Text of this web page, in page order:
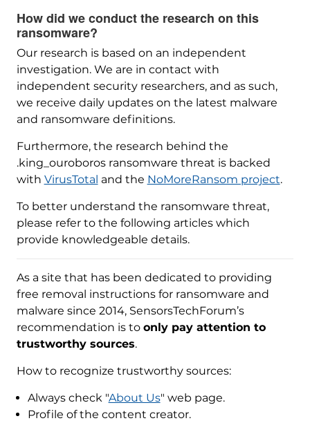
How did we conduct the research on this
ransomware?
Our research is based on an independent
investigation. We are in contact with
independent security researchers, and as such,
we receive daily updates on the latest malware
and ransomware definitions.
Furthermore, the research behind the
.king_ouroboros ransomware threat is backed
with VirusTotal and the NoMoreRansom project.
To better understand the ransomware threat,
please refer to the following articles which
provide knowledgeable details.
As a site that has been dedicated to providing
free removal instructions for ransomware and
malware since 2014, SensorsTechForum’s
recommendation is to only pay attention to
trustworthy sources.
How to recognize trustworthy sources:
Always check "About Us" web page.
Profile of the content creator.